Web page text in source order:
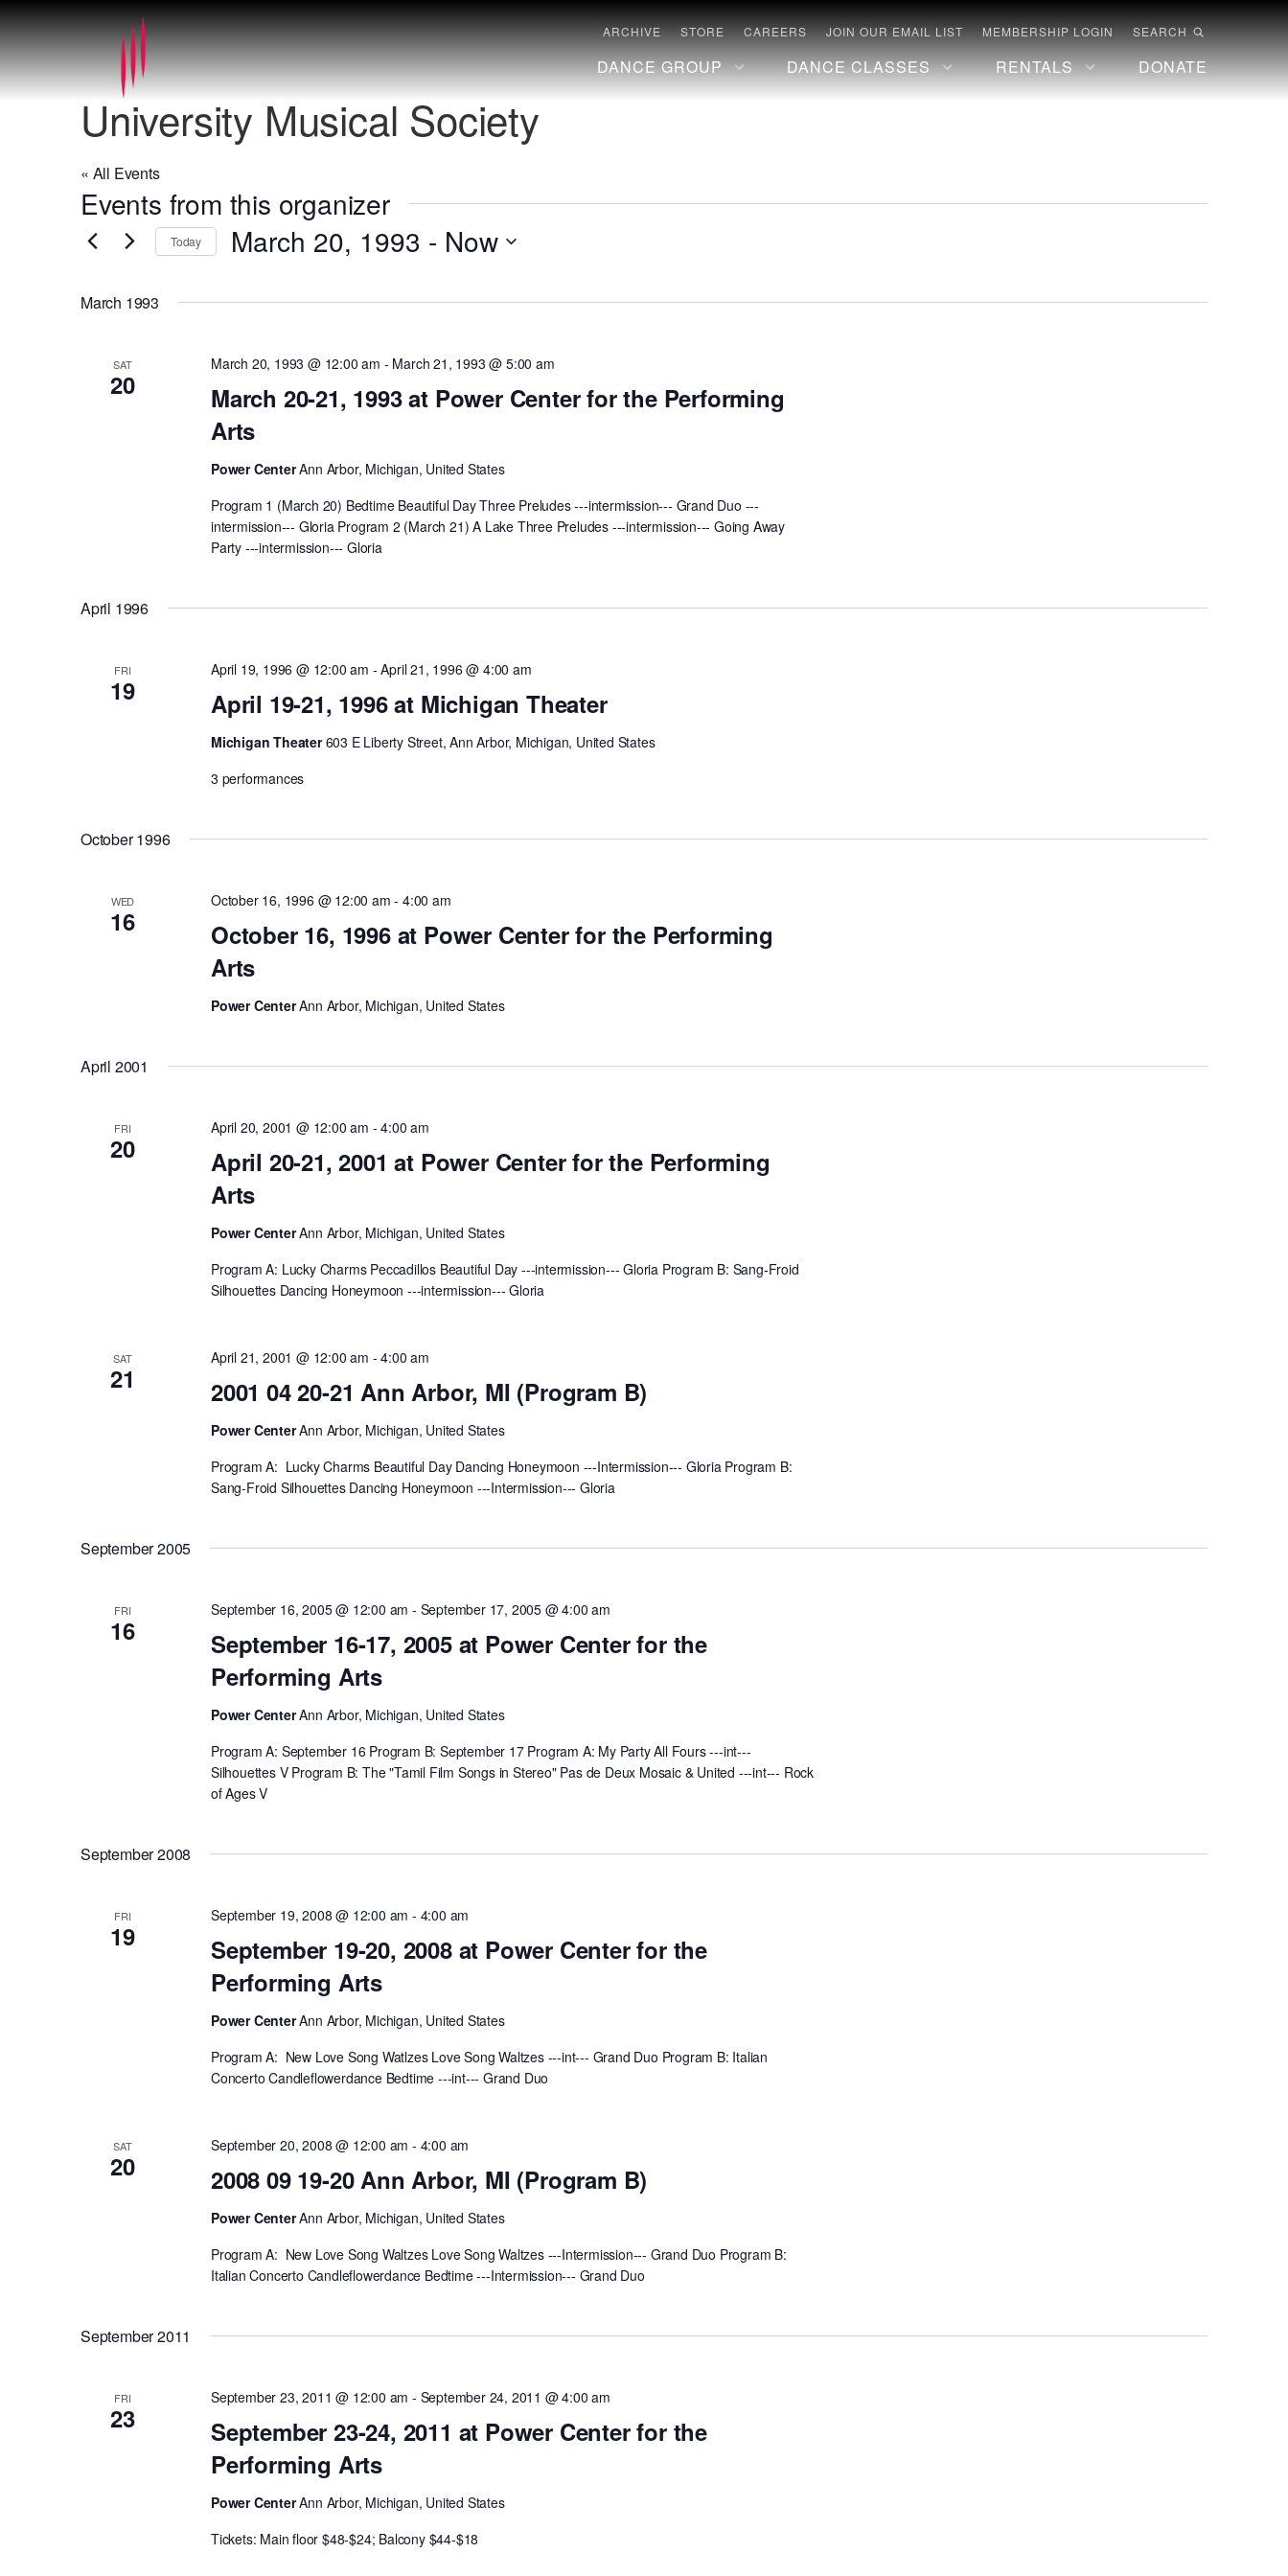
ARCHIVE STORE CAREERS JOIN OUR EMAIL LIST MEMBERSHIP LOGIN SEARCH
DANCE GROUP DANCE CLASSES RENTALS DONATE
University Musical Society
« All Events
Events from this organizer
Today March 20, 1993 - Now
March 1993
SAT
20
March 20-21, 1993 at Power Center for the Performing
Arts
March 20, 1993 @ 12:00 am - March 21, 1993 @ 5:00 am
Power CenterAnn Arbor, Michigan, United States
Program 1 (March 20) Bedtime Beautiful Day Three Preludes ---intermission--- Grand Duo ---
intermission--- Gloria Program 2 (March 21) A Lake Three Preludes ---intermission--- Going Away
Party ---intermission--- Gloria
April 1996
FRI
19 April 19-21, 1996 at Michigan Theater
April 19, 1996 @ 12:00 am -April 21, 1996 @ 4:00 am
Michigan Theater603 E Liberty Street, Ann Arbor, Michigan, United States
3 performances
October 1996
WED
16
October 16, 1996 at Power Center for the Performing
Arts
October 16, 1996 @ 12:00 am - 4:00 am
Power CenterAnn Arbor, Michigan, United States
April 2001
FRI
20
April 20-21, 2001 at Power Center for the Performing
Arts
April 20, 2001 @ 12:00 am -4:00 am
Power CenterAnn Arbor, Michigan, United States
Program A: Lucky Charms Peccadillos Beautiful Day ---intermission--- Gloria Program B: Sang-Froid
Silhouettes Dancing Honeymoon ---intermission--- Gloria
SAT
21 2001 04 20-21 Ann Arbor, MI (Program B)
April 21, 2001 @ 12:00 am -4:00 am
Power CenterAnn Arbor, Michigan, United States
Program A: Lucky Charms Beautiful Day Dancing Honeymoon ---Intermission--- Gloria Program B:
Sang-Froid Silhouettes Dancing Honeymoon ---Intermission--- Gloria
September 2005
FRI
16
September 16-17, 2005 at Power Center for the
Performing Arts
September 16, 2005 @ 12:00 am - September 17, 2005 @ 4:00 am
Power CenterAnn Arbor, Michigan, United States
Program A: September 16 Program B: September 17 Program A: My Party All Fours ---int---
Silhouettes V Program B: The "Tamil Film Songs in Stereo" Pas de Deux Mosaic & United ---int--- Rock
of Ages V
September 2008
FRI
19
September 19-20, 2008 at Power Center for the
Performing Arts
September 19, 2008 @ 12:00 am - 4:00 am
Power CenterAnn Arbor, Michigan, United States
Program A: New Love Song Watlzes Love Song Waltzes ---int--- Grand Duo Program B: Italian
Concerto Candleflowerdance Bedtime ---int--- Grand Duo
SAT
20 2008 09 19-20 Ann Arbor, MI (Program B)
September 20, 2008 @ 12:00 am - 4:00 am
Power CenterAnn Arbor, Michigan, United States
Program A: New Love Song Waltzes Love Song Waltzes ---Intermission--- Grand Duo Program B:
Italian Concerto Candleflowerdance Bedtime ---Intermission--- Grand Duo
September 2011
FRI
23
September 23-24, 2011 at Power Center for the
Performing Arts
September 23, 2011 @ 12:00 am - September 24, 2011 @ 4:00 am
Power CenterAnn Arbor, Michigan, United States
Tickets: Main floor $48-$24; Balcony $44-$18